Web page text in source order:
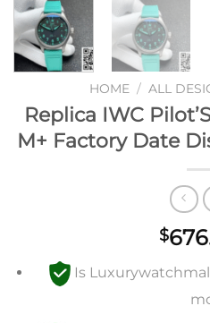
HOME / ALL
Replica IWC
M+ Factory Date
$
Is